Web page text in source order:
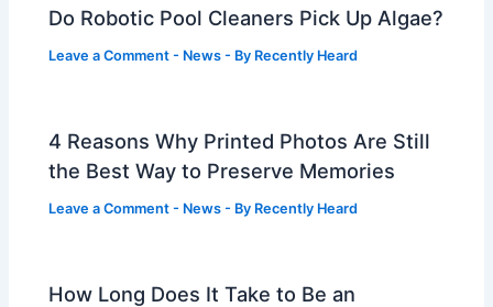
Do Robotic Pool Cleaners Pick Up Algae?
Leave a Comment - News - By Recently Heard
4 Reasons Why Printed Photos Are Still
the Best Way to Preserve Memories
Leave a Comment - News - By Recently Heard
How Long Does It Take to Be an